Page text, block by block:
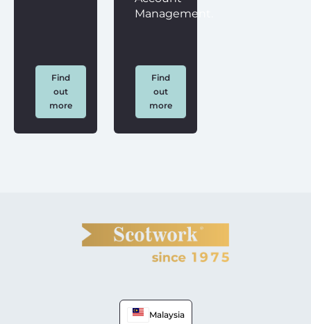
Find
out
more
Management.
Find
out
more
Malaysia